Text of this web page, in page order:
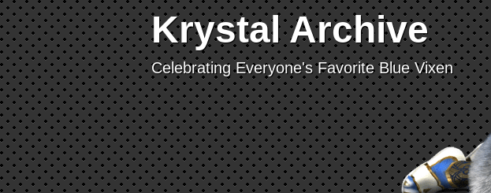
Krystal Archive
Celebrating Everyone's Favorite Blue Vixen